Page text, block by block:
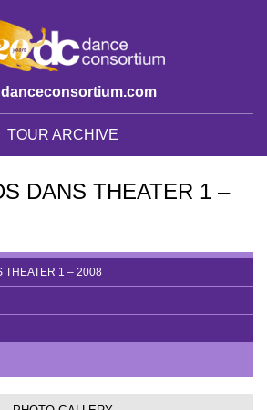
danceconsortium.com
TOUR ARCHIVE
DANS THEATER 1 –
THEATER 1 – 2008